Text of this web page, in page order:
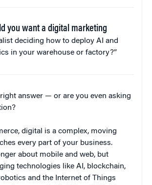
you want a digital marketing
deciding how to deploy AI and
in your warehouse or factory?”
answer — or are you even asking
digital is a complex, moving
every part of your business.
about mobile and web, but
technologies like AI, blockchain,
and the Internet of Things